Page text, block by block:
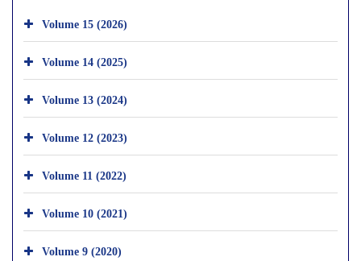
Volume 15 (2026)
Volume 14 (2025)
Volume 13 (2024)
Volume 12 (2023)
Volume 11 (2022)
Volume 10 (2021)
Volume 9 (2020)